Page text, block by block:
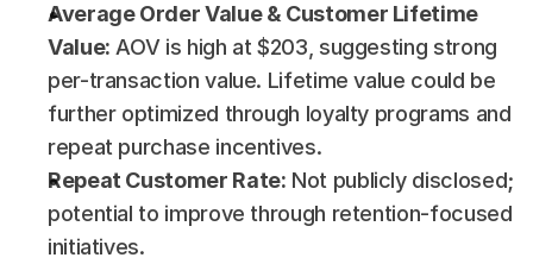
Average Order Value & Customer Lifetime
Value: AOV is high at $203, suggesting strong
per-transaction value. Lifetime value could be
further optimized through loyalty programs and
repeat purchase incentives.
Repeat Customer Rate: Not publicly disclosed;
potential to improve through retention-focused
initiatives.